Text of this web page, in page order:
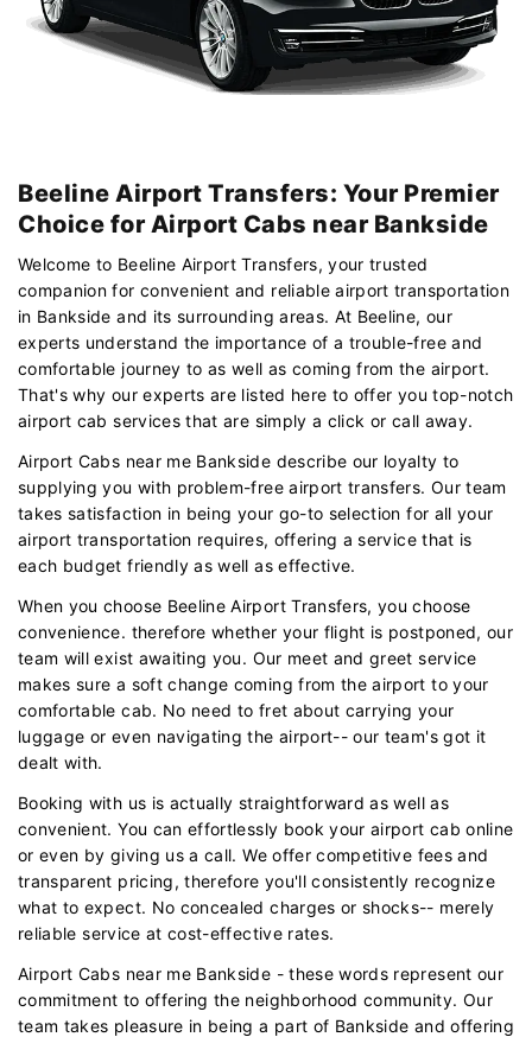
Beeline Airport Transfers: Your Premier
Choice for Airport Cabs near Bankside
Welcome to Beeline Airport Transfers, your trusted
companion for convenient and reliable airport transportation
in Bankside and its surrounding areas. At Beeline, our
experts understand the importance of a trouble-free and
comfortable journey to as well as coming from the airport.
That's why our experts are listed here to offer you top-notch
airport cab services that are simply a click or call away.
Airport Cabs near me Bankside describe our loyalty to
supplying you with problem-free airport transfers. Our team
takes satisfaction in being your go-to selection for all your
airport transportation requires, offering a service that is
each budget friendly as well as effective.
When you choose Beeline Airport Transfers, you choose
convenience. therefore whether your flight is postponed, our
team will exist awaiting you. Our meet and greet service
makes sure a soft change coming from the airport to your
comfortable cab. No need to fret about carrying your
luggage or even navigating the airport-- our team's got it
dealt with.
Booking with us is actually straightforward as well as
convenient. You can effortlessly book your airport cab online
or even by giving us a call. We offer competitive fees and
transparent pricing, therefore you'll consistently recognize
what to expect. No concealed charges or shocks-- merely
reliable service at cost-effective rates.
Airport Cabs near me Bankside - these words represent our
commitment to offering the neighborhood community. Our
team takes pleasure in being a part of Bankside and offering